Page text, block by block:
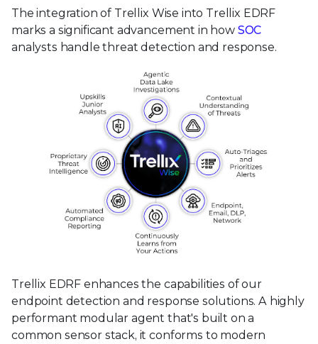
The integration of Trellix Wise into Trellix EDRF
marks a significant advancement in how SOC
analysts handle threat detection and response.
Trellix EDRF enhances the capabilities of our
endpoint detection and response solutions. A highly
performant modular agent that's built on a
common sensor stack, it conforms to modern